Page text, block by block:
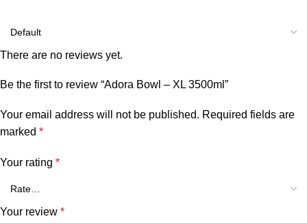
There are no reviews yet.
Be the first to review “Adora Bowl – XL 3500ml”
Your email address will not be published. Required fields are
marked *
Your rating *
Your review *